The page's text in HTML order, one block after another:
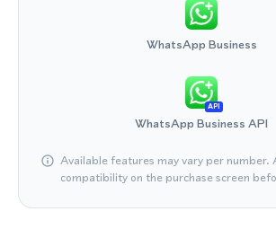
WhatsApp Business
API
WhatsApp Business API
Available features may vary per number.
compatibility on the purchase screen